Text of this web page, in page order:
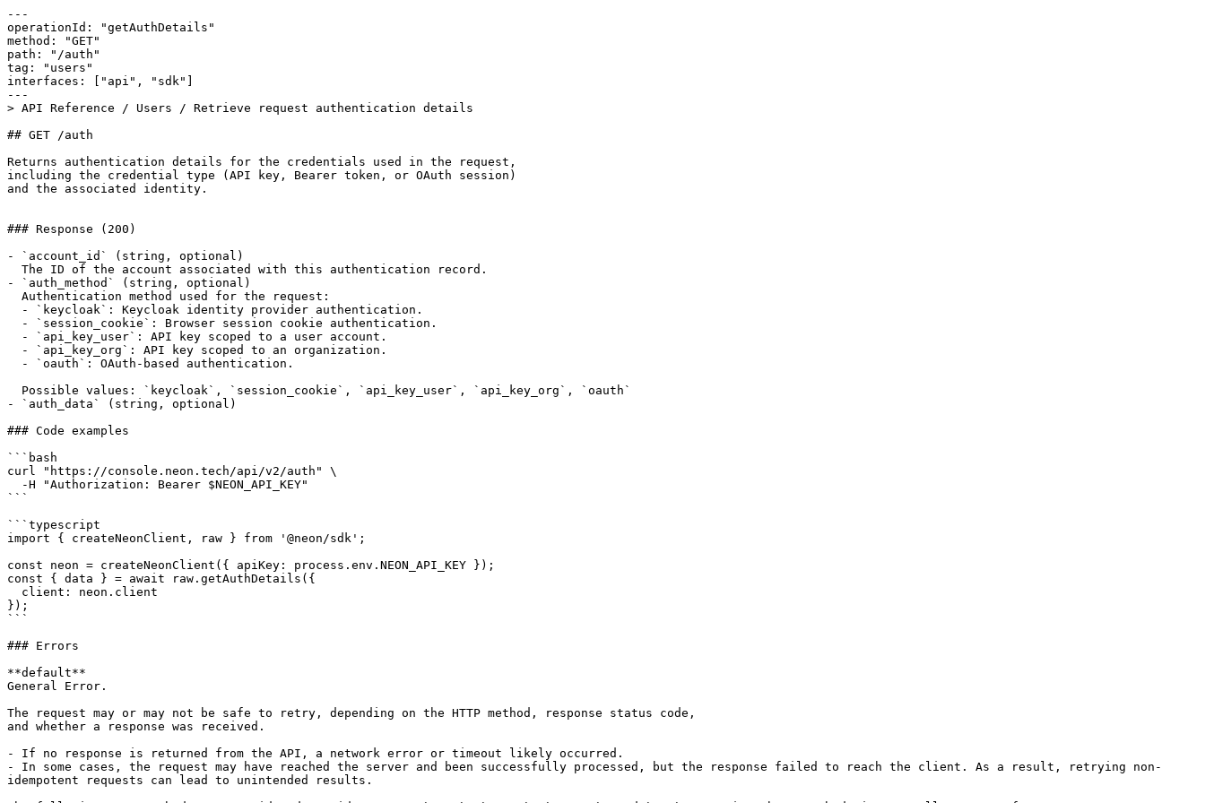
---
operationId: "getAuthDetails"
method: "GET"
path: "/auth"
tag: "users"
interfaces: ["api", "sdk"]
---
> API Reference / Users / Retrieve request authentication details
## GET /auth
Returns authentication details for the credentials used in the request,
including the credential type (API key, Bearer token, or OAuth session)
and the associated identity.
### Response (200)
- `account_id` (string, optional)
- `auth_method` (string, optional)
- `auth_data` (string, optional)
### Code examples
```bash
curl "https://console.neon.tech/api/v2/auth" \
```
```typescript
import { createNeonClient, raw } from '@neon/sdk';
const neon = createNeonClient({ apiKey: process.env.NEON_API_KEY });
const { data } = await raw.getAuthDetails({
});
```
### Errors
**default**
General Error.
The request may or may not be safe to retry, depending on the HTTP method, response status code,
and whether a response was received.
- If no response is returned from the API, a network error or timeout likely occurred.
- In some cases, the request may have reached the server and been successfully processed, but the response failed to reach the client. As a result, retrying non-
idempotent requests can lead to unintended results.